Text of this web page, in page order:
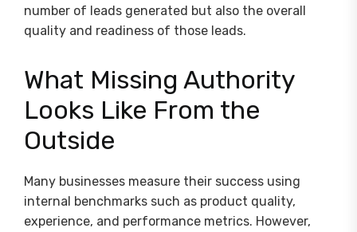
number of leads generated but also the overall
quality and readiness of those leads.
What Missing Authority
Looks Like From the
Outside
Many businesses measure their success using
internal benchmarks such as product quality,
experience, and performance metrics. However,